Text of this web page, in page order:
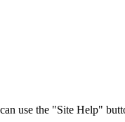
use the "Site Help"